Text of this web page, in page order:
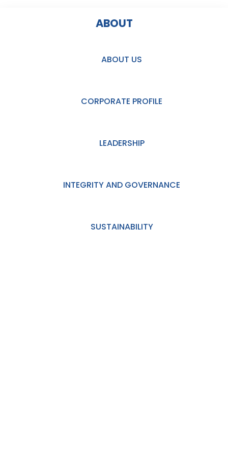
ABOUT
ABOUT US
CORPORATE PROFILE
LEADERSHIP
INTEGRITY AND GOVERNANCE
SUSTAINABILITY